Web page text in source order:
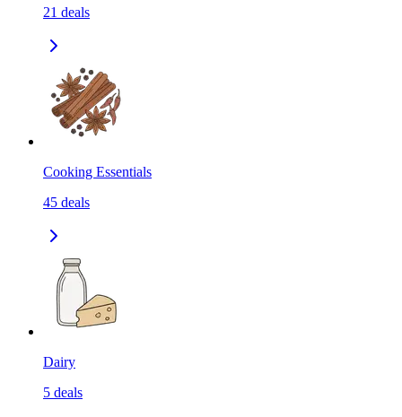
21 deals
Cooking Essentials
45 deals
Dairy
5 deals